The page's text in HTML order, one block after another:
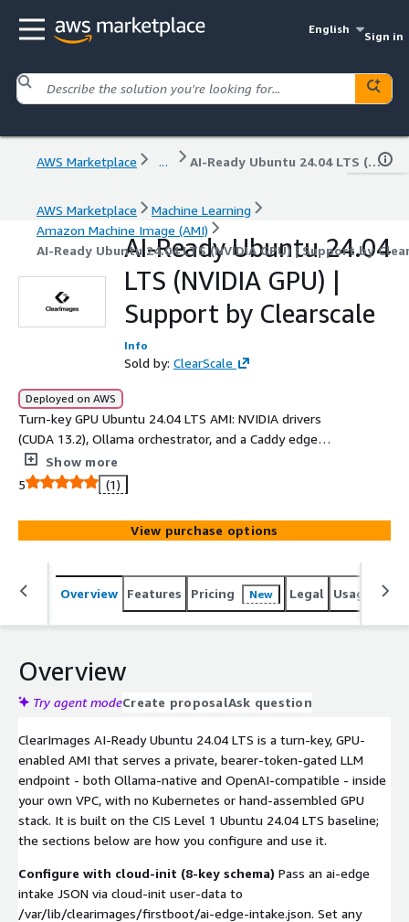
English
Sign in
AWS Marketplace ... AI-Ready Ubuntu 24.04 LTS (NVIDIA GPU) | Support by Clearscale
AWS Marketplace
Machine Learning
Amazon Machine Image (AMI)
AI-Ready Ubuntu 24.04 LTS (NVIDIA GPU) | Support by
AI-Ready Ubuntu 24.04
LTS (NVIDIA GPU) |
Support by Clearscale
Info
Sold by: ClearScale
Deployed on AWS
Turn-key GPU Ubuntu 24.04 LTS AMI: NVIDIA drivers
(CUDA 13.2), Ollama orchestrator, and a Caddy edge
proxy. Launch a private, bearer-token gated, OpenAI-
compatible LLM endpoint in your own VPC in minutes.
Qwen3-1.7B baked in; swap models via cloud-init.
Show more
5
(1)
View purchase options
Overview Features Pricing New Legal Usage
Overview
Try agent modeCreate proposalAsk question
ClearImages AI-Ready Ubuntu 24.04 LTS is a turn-key, GPU-
enabled AMI that serves a private, bearer-token-gated LLM
endpoint - both Ollama-native and OpenAI-compatible - inside
your own VPC, with no Kubernetes or hand-assembled GPU
stack. It is built on the CIS Level 1 Ubuntu 24.04 LTS baseline;
the sections below are how you configure and use it.
Configure with cloud-init (8-key schema) Pass an ai-edge
intake JSON via cloud-init user-data to
/var/lib/clearimages/firstboot/ai-edge-intake.json. Set any